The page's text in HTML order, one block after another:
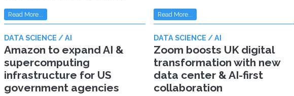
Read More... Read More...
DATA SCIENCE / AI
Amazon to expand AI &
supercomputing
infrastructure for US
government agencies
DATA SCIENCE / AI
Zoom boosts UK digital
transformation with new
data center & AI-first
collaboration